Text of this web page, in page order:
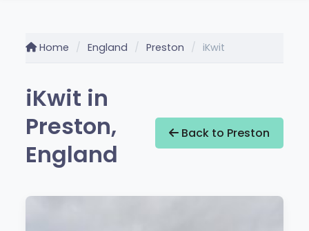
Home England Preston iKwit
iKwit in
Preston,
England
Back to Preston